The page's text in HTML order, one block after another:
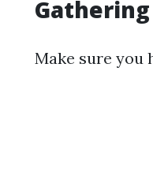
Make sure you